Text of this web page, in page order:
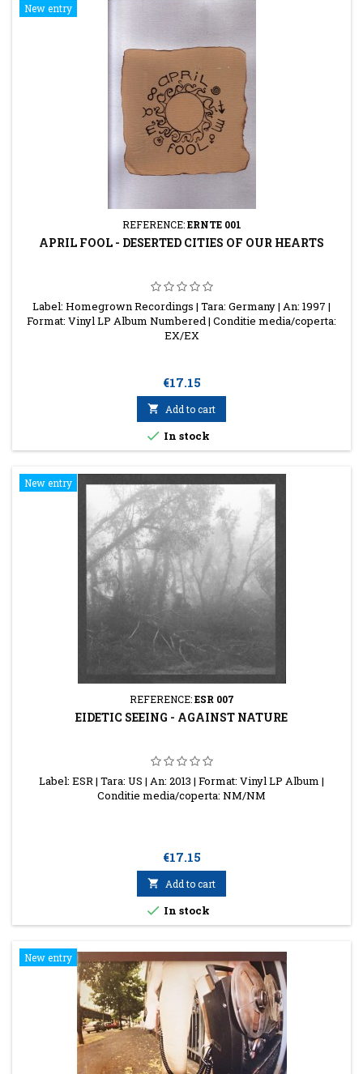
New entry
REFERENCE:ERNTE 001
APRIL FOOL - DESERTED CITIES OF OUR HEARTS
Label: Homegrown Recordings | Tara: Germany | An: 1997 |
Format: Vinyl LP Album Numbered | Conditie media/coperta:
EX/EX
Price
€17.15
 Add to cart
 In stock
New entry
REFERENCE:ESR 007
EIDETIC SEEING - AGAINST NATURE
Label: ESR | Tara: US | An: 2013 | Format: Vinyl LP Album |
Conditie media/coperta: NM/NM
Price
€17.15
 Add to cart
 In stock
New entry